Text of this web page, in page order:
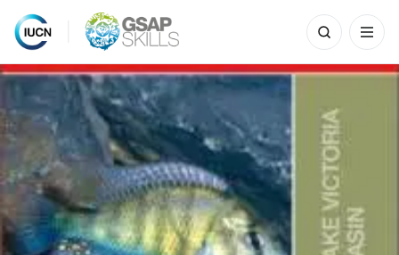
Skip
content
Search
for: